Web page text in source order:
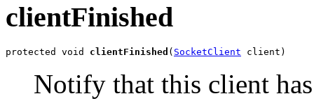
clientFinished
protected void clientFinished ( SocketClient client)
Notify that this client